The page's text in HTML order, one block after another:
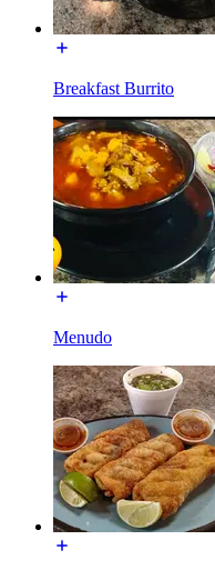
Breakfast Burrito
Menudo